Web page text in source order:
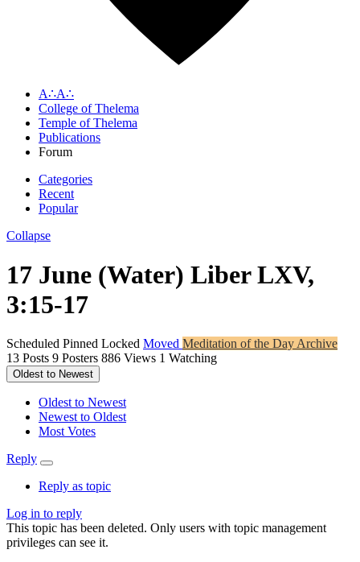
A∴A∴
College of Thelema
Temple of Thelema
Publications
Forum
Categories
Recent
Popular
Collapse
17 June (Water) Liber LXV,
3:15-17
Scheduled Pinned Locked Moved Meditation of the Day Archive
13 Posts 9 Posters 886 Views 1 Watching
Oldest to Newest
Oldest to Newest
Newest to Oldest
Most Votes
Reply
Reply as topic
Log in to reply
This topic has been deleted. Only users with topic management
privileges can see it.